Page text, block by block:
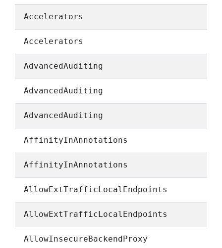
Accelerators
Accelerators
AdvancedAuditing
AdvancedAuditing
AdvancedAuditing
AffinityInAnnotations
AffinityInAnnotations
AllowExtTrafficLocalEndpoints
AllowExtTrafficLocalEndpoints
AllowInsecureBackendProxy